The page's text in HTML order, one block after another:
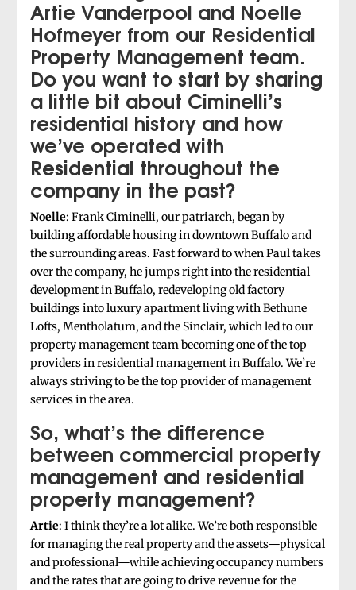
Artie Vanderpool and Noelle
Hofmeyer from our Residential
Property Management team.
Do you want to start by sharing
a little bit about Ciminelli’s
residential history and how
we’ve operated with
Residential throughout the
company in the past?
Noelle: Frank Ciminelli, our patriarch, began by
building affordable housing in downtown Buffalo and
the surrounding areas. Fast forward to when Paul takes
over the company, he jumps right into the residential
development in Buffalo, redeveloping old factory
buildings into luxury apartment living with Bethune
Lofts, Mentholatum, and the Sinclair, which led to our
property management team becoming one of the top
providers in residential management in Buffalo. We’re
always striving to be the top provider of management
services in the area.
So, what’s the difference
between commercial property
management and residential
property management?
Artie: I think they’re a lot alike. We’re both responsible
for managing the real property and the assets—physical
and professional—while achieving occupancy numbers
and the rates that are going to drive revenue for the